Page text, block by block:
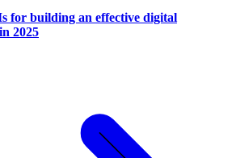
for building an effective digital
2025